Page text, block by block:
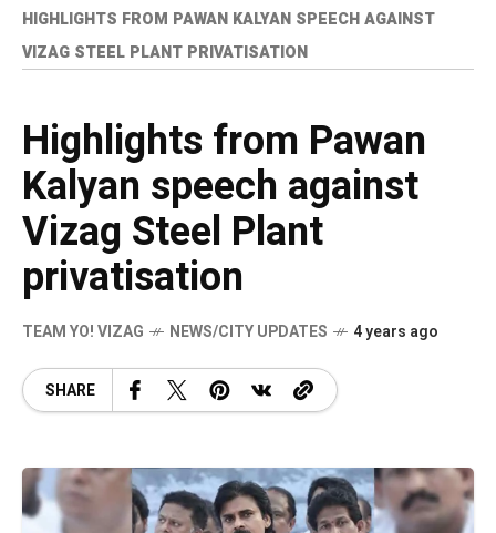
HIGHLIGHTS FROM PAWAN KALYAN SPEECH AGAINST
VIZAG STEEL PLANT PRIVATISATION
Highlights from Pawan
Kalyan speech against
Vizag Steel Plant
privatisation
TEAM YO! VIZAG NEWS/CITY UPDATES 4 years ago
SHARE